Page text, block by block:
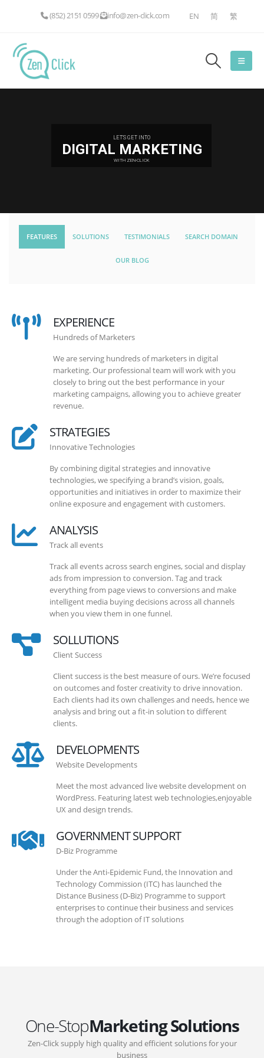
(852) 2151 0599 info@zen-click.com EN 简 繁
LET'S GET INTO
DIGITAL MARKETING
WITH ZEN-CLICK
FEATURES SOLUTIONS TESTIMONIALS SEARCH DOMAIN
OUR BLOG
EXPERIENCE
Hundreds of Marketers
We are serving hundreds of marketers in digital
marketing. Our professional team will work with you
closely to bring out the best performance in your
marketing campaigns, allowing you to achieve greater
revenue.
STRATEGIES
Innovative Technologies
By combining digital strategies and innovative
technologies, we specifying a brand’s vision, goals,
opportunities and initiatives in order to maximize their
online exposure and engagement with customers.
ANALYSIS
Track all events
Track all events across search engines, social and display
ads from impression to conversion. Tag and track
everything from page views to conversions and make
intelligent media buying decisions across all channels
when you view them in one funnel.
SOLLUTIONS
Client Success
Client success is the best measure of ours. We’re focused
on outcomes and foster creativity to drive innovation.
Each clients had its own challenges and needs, hence we
analysis and bring out a fit-in solution to different
clients.
DEVELOPMENTS
Website Developments
Meet the most advanced live website development on
WordPress. Featuring latest web technologies,enjoyable
UX and design trends.
GOVERNMENT SUPPORT
D-Biz Programme
Under the Anti-Epidemic Fund, the Innovation and
Technology Commission (ITC) has launched the
Distance Business (D-Biz) Programme to support
enterprises to continue their business and services
through the adoption of IT solutions
One-StopMarketing Solutions
Zen-Click supply high quality and efficient solutions for your
business